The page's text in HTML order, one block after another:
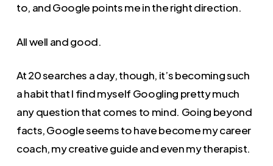
to, and Google points me in the right direction.
All well and good.
At 20 searches a day, though, it’s becoming such
a habit that I find myself Googling pretty much
any question that comes to mind. Going beyond
facts, Google seems to have become my career
coach, my creative guide and even my therapist.